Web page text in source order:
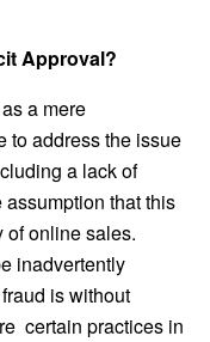
Approval?
a mere
to address the issue
a lack of
that this
of online sales.
inadvertently
is without
certain practices in